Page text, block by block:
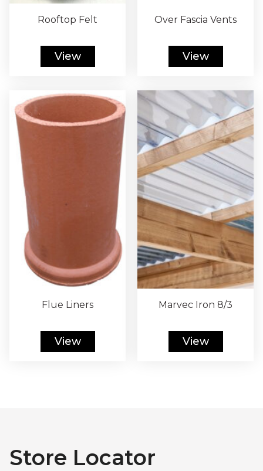
Rooftop Felt
View
Over Fascia Vents
View
Flue Liners
View
Marvec Iron 8/3
View
Store Locator